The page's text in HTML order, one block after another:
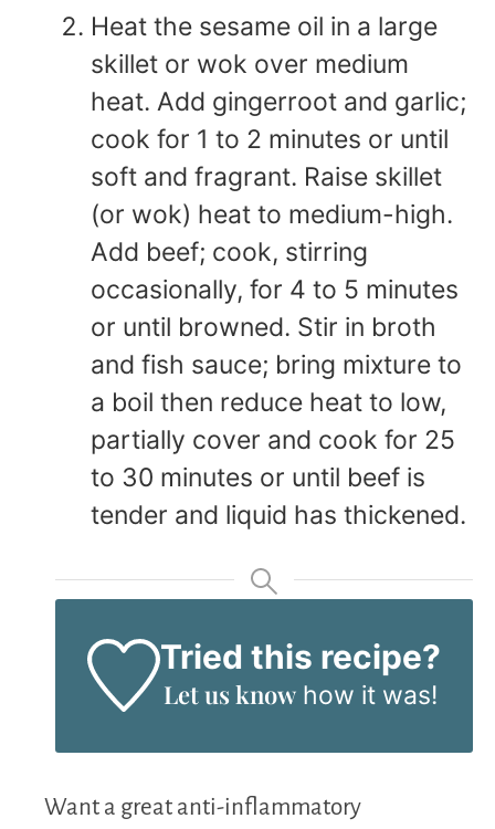
Heat the sesame oil in a large
skillet or wok over medium
heat. Add gingerroot and garlic;
cook for 1 to 2 minutes or until
soft and fragrant. Raise skillet
(or wok) heat to medium-high.
Add beef; cook, stirring
occasionally, for 4 to 5 minutes
or until browned. Stir in broth
and fish sauce; bring mixture to
a boil then reduce heat to low,
partially cover and cook for 25
to 30 minutes or until beef is
tender and liquid has thickened.
Tried this recipe?
Let us knowhow it was!
Want a great anti-inflammatory